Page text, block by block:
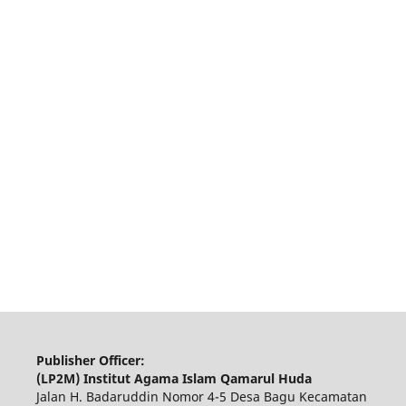
Publisher Officer:
(LP2M) Institut Agama Islam Qamarul Huda
Jalan H. Badaruddin Nomor 4-5 Desa Bagu Kecamatan